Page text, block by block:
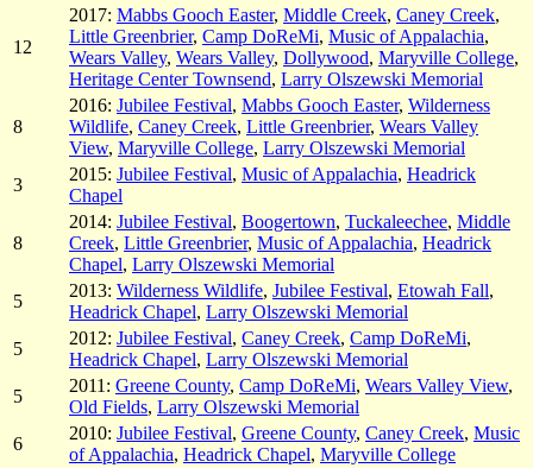
12
2017: Mabbs Gooch Easter, Middle Creek, Caney Creek,
Little Greenbrier, Camp DoReMi, Music of Appalachia,
Wears Valley, Wears Valley, Dollywood, Maryville College,
Heritage Center Townsend, Larry Olszewski Memorial
8
2016: Jubilee Festival, Mabbs Gooch Easter, Wilderness
Wildlife, Caney Creek, Little Greenbrier, Wears Valley
View, Maryville College, Larry Olszewski Memorial
3
2015: Jubilee Festival, Music of Appalachia, Headrick
Chapel
8
2014: Jubilee Festival, Boogertown, Tuckaleechee, Middle
Creek, Little Greenbrier, Music of Appalachia, Headrick
Chapel, Larry Olszewski Memorial
5
2013: Wilderness Wildlife, Jubilee Festival, Etowah Fall,
Headrick Chapel, Larry Olszewski Memorial
5
2012: Jubilee Festival, Caney Creek, Camp DoReMi,
Headrick Chapel, Larry Olszewski Memorial
5
2011: Greene County, Camp DoReMi, Wears Valley View,
Old Fields, Larry Olszewski Memorial
6
2010: Jubilee Festival, Greene County, Caney Creek, Music
of Appalachia, Headrick Chapel, Maryville College